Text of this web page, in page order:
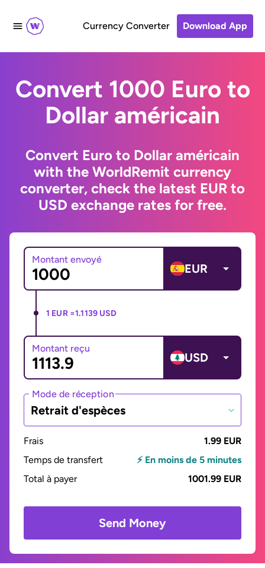
Currency Converter Download App
Convert 1000 Euro to
Dollar américain
Convert Euro to Dollar américain
with the WorldRemit currency
converter, check the latest EUR to
USD exchange rates for free.
Montant envoyé
EUR
1 EUR =1.1139 USD
Montant reçu
USD
Mode de réception
Retrait d'espèces
Frais
1.99 EUR
Temps de transfert
⚡ En moins de 5 minutes
Total à payer
1001.99 EUR
Send Money